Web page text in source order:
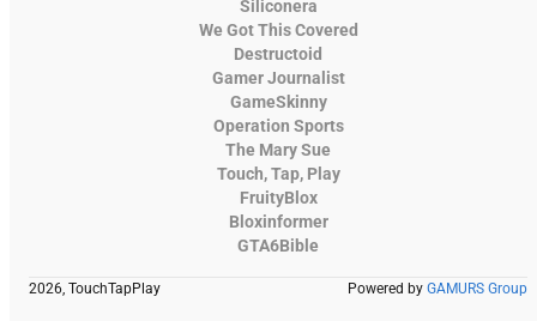
Siliconera
We Got This Covered
Destructoid
Gamer Journalist
GameSkinny
Operation Sports
The Mary Sue
Touch, Tap, Play
FruityBlox
Bloxinformer
GTA6Bible
2026, TouchTapPlay Powered by GAMURS Group